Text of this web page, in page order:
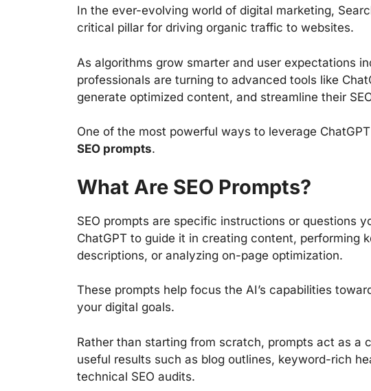
In the ever-evolving world of digital marketing,
critical pillar for driving organic traffic to websites.
As algorithms grow smarter and user expectations
professionals are turning to advanced tools like
generate optimized content, and streamline their
One of the most powerful ways to leverage
SEO prompts.
What Are SEO Prompts?
SEO prompts are specific instructions or questions
ChatGPT to guide it in creating content, performing
descriptions, or analyzing on-page optimization.
These prompts help focus the AI’s capabilities
your digital goals.
Rather than starting from scratch, prompts act as a
useful results such as blog outlines, keyword-rich
technical SEO audits.